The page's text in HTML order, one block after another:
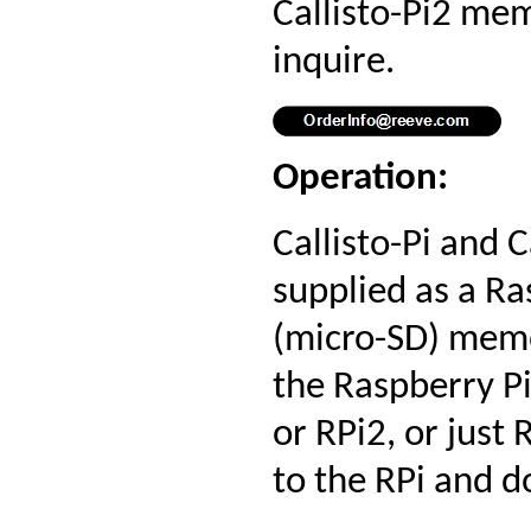
Callisto-Pi2
inquire.
Operation:
Callisto-Pi and
supplied as a
(micro-SD)
the Raspberry
or RPi2, or just
to the RPi and